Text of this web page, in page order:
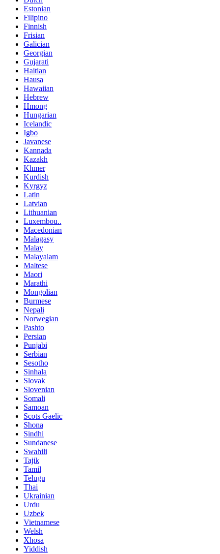
Estonian
Filipino
Finnish
Frisian
Galician
Georgian
Gujarati
Haitian
Hausa
Hawaiian
Hebrew
Hmong
Hungarian
Icelandic
Igbo
Javanese
Kannada
Kazakh
Khmer
Kurdish
Kyrgyz
Latin
Latvian
Lithuanian
Luxembou..
Macedonian
Malagasy
Malay
Malayalam
Maltese
Maori
Marathi
Mongolian
Burmese
Nepali
Norwegian
Pashto
Persian
Punjabi
Serbian
Sesotho
Sinhala
Slovak
Slovenian
Somali
Samoan
Scots Gaelic
Shona
Sindhi
Sundanese
Swahili
Tajik
Tamil
Telugu
Thai
Ukrainian
Urdu
Uzbek
Vietnamese
Welsh
Xhosa
Yiddish